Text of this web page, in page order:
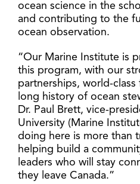
ocean science in the
and contributing to the
ocean observation.
“Our Marine Institute is
this program, with our
partnerships, world-class
long history of ocean
Dr. Paul Brett, vice-
University (Marine
doing here is more than
helping build a
leaders who will stay
they leave Canada.”